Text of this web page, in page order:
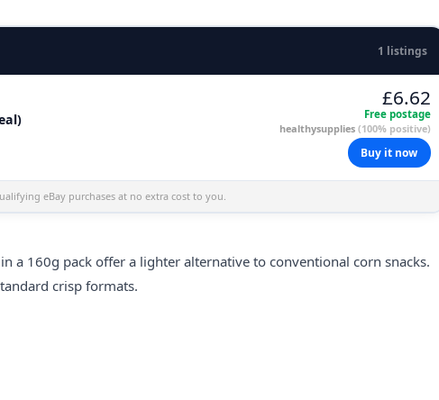
1 listings
£6.62
Free postage
healthysupplies (100% positive)
Buy it now
eBay purchases at no extra cost to you.
a 160g pack offer a lighter alternative to conventional corn snacks.
crisp formats.